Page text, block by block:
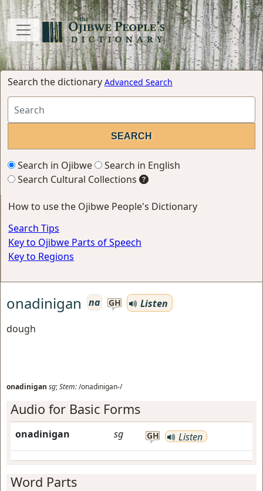
Search the dictionary Advanced Search
Search in Ojibwe
Search in English
Search Cultural Collections
How to use the Ojibwe People's Dictionary
Search Tips
Key to Ojibwe Parts of Speech
Key to Regions
onadinigan na GH
Listen
dough
onadinigan sg;Stem:/onadinigan-/
Audio for Basic Forms
onadinigan sg GH Listen
Word Parts